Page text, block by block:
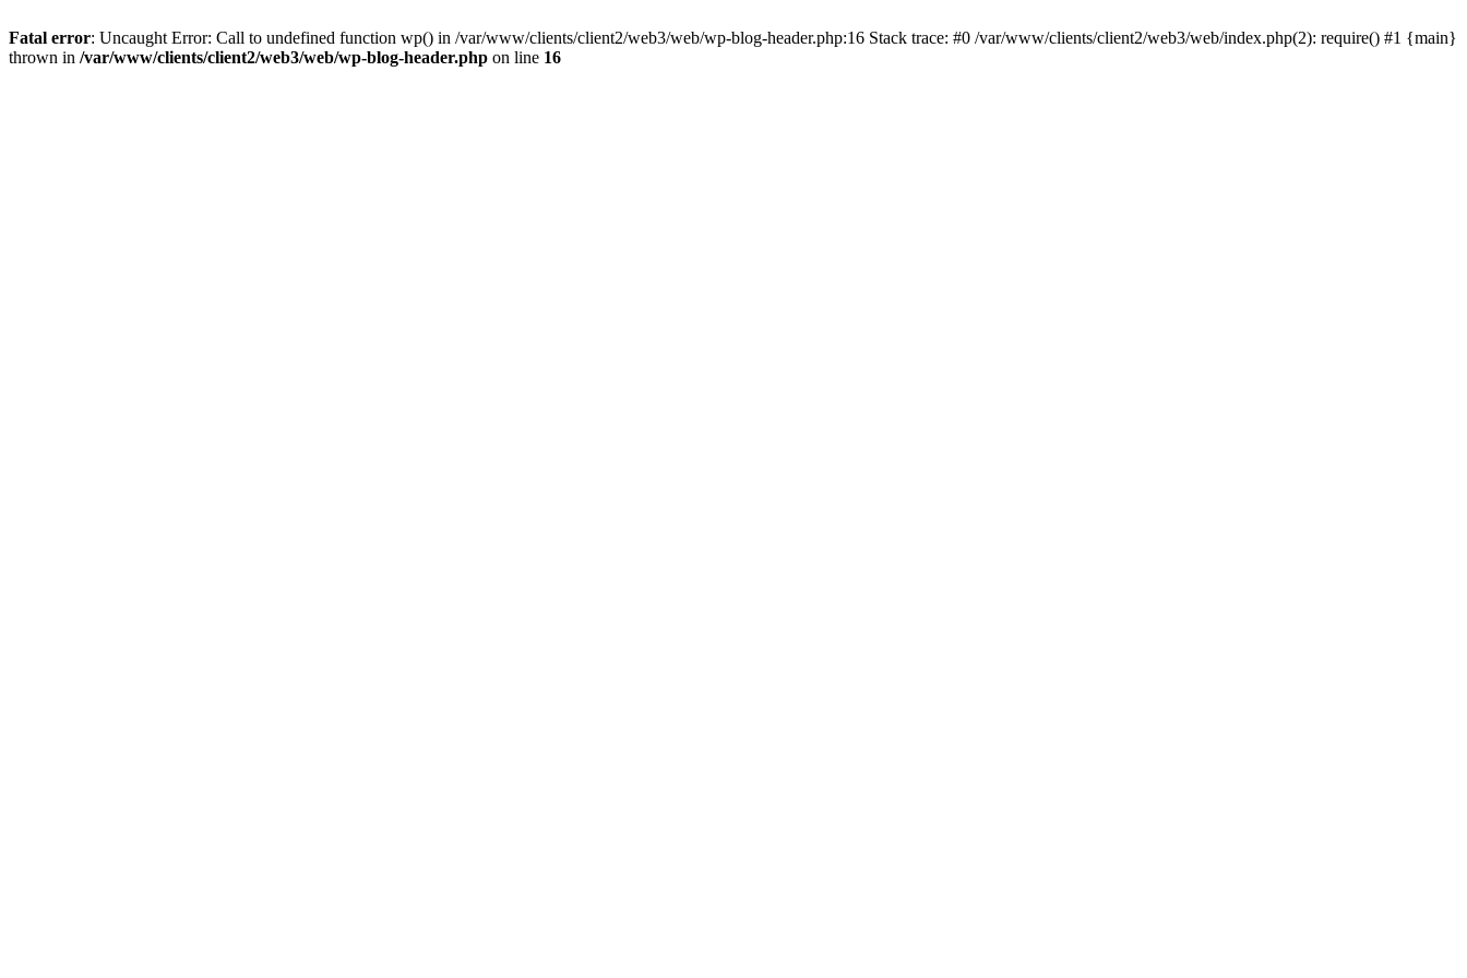
Fatal error: Uncaught Error: Call to undefined function wp() in /var/www/clients/client2/web3/web/wp-blog-header.php:16 Stack trace: #0 /var/www/clients/client2/web3/web/index.php(2): require() #1 {main}
thrown in /var/www/clients/client2/web3/web/wp-blog-header.php on line 16